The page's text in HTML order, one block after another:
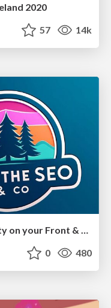
2020
57 14k
How to audit for AI Accessibility on your Front & Back End
0 480